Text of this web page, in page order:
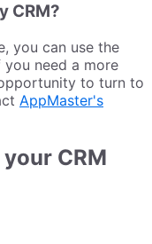
CRM?
you can use the
you need a more
to turn to
AppMaster's
CRM